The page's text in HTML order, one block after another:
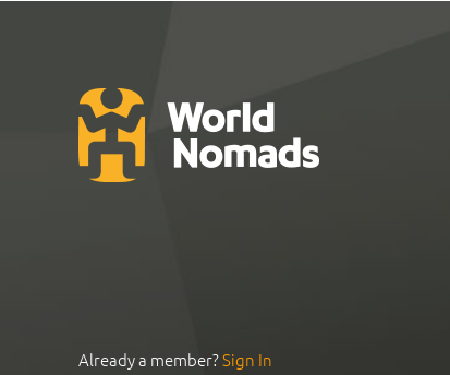
Already a member?Sign In